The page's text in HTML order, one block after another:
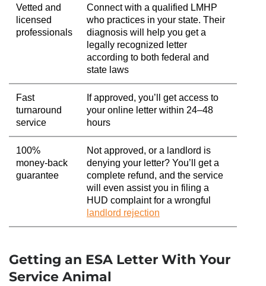
Vetted and
licensed
professionals
Connect with a qualified LMHP
who practices in your state. Their
diagnosis will help you get a
legally recognized letter
according to both federal and
state laws
Fast
turnaround
service
If approved, you’ll get access to
your online letter within 24–48
hours
100%
money-back
guarantee
Not approved, or a landlord is
denying your letter? You’ll get a
complete refund, and the service
will even assist you in filing a
HUD complaint for a wrongful
landlord rejection
Getting an ESA Letter With Your
Service Animal